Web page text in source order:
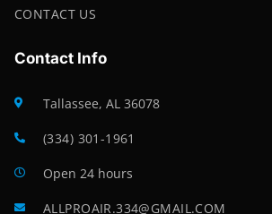
CONTACT US
Contact Info
Tallassee, AL 36078
(334) 301-1961
Open 24 hours
ALLPROAIR.334@GMAIL.COM